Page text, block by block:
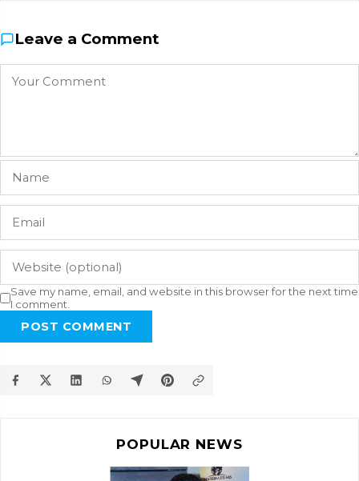
Leave a Comment
Save my name, email, and website in this browser for the next time
I comment.
POST COMMENT
POPULAR NEWS